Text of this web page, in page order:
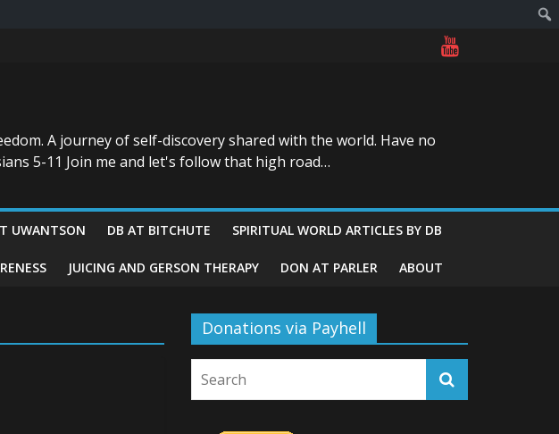
A journey of self-discovery shared with the world. Have no
5-11 Join me and let's follow that high road…
UWANTSON DB AT BITCHUTE SPIRITUAL WORLD ARTICLES BY DB
JUICING AND GERSON THERAPY DON AT PARLER ABOUT
Donations via Payhell